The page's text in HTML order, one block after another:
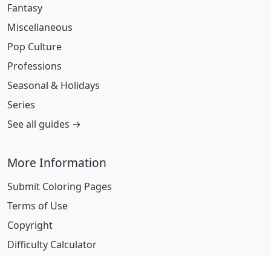
Fantasy
Miscellaneous
Pop Culture
Professions
Seasonal & Holidays
Series
See all guides →
More Information
Submit Coloring Pages
Terms of Use
Copyright
Difficulty Calculator